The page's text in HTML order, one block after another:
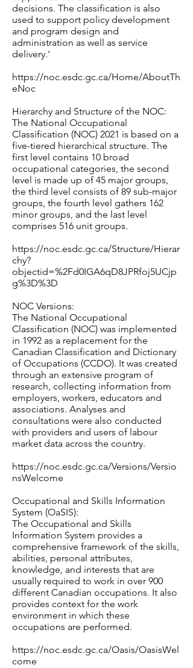
decisions. The classification is also
used to support policy development
and program design and
administration as well as service
delivery.'
https://noc.esdc.gc.ca/Home/AboutTh
eNoc
Hierarchy and Structure of the NOC:
The National Occupational
Classification (NOC) 2021 is based on a
five-tiered hierarchical structure. The
first level contains 10 broad
occupational categories, the second
level is made up of 45 major groups,
the third level consists of 89 sub-major
groups, the fourth level gathers 162
minor groups, and the last level
comprises 516 unit groups.
https://noc.esdc.gc.ca/Structure/Hierar
chy?
objectid=%2Fd0IGA6qD8JPRfoj5UCjp
g%3D%3D
NOC Versions:
The National Occupational
Classification (NOC) was implemented
in 1992 as a replacement for the
Canadian Classification and Dictionary
of Occupations (CCDO). It was created
through an extensive program of
research, collecting information from
employers, workers, educators and
associations. Analyses and
consultations were also conducted
with providers and users of labour
market data across the country.
https://noc.esdc.gc.ca/Versions/Versio
nsWelcome
Occupational and Skills Information
System (OaSIS):
The Occupational and Skills
Information System provides a
comprehensive framework of the skills,
abilities, personal attributes,
knowledge, and interests that are
usually required to work in over 900
different Canadian occupations. It also
provides context for the work
environment in which these
occupations are performed.
https://noc.esdc.gc.ca/Oasis/OasisWel
come